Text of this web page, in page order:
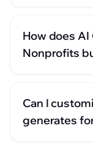
How does AI
Nonprofits
Can I
generates